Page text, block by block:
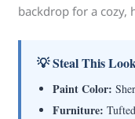
backdrop for a cozy,
💡 Steal This
Paint Color:
Furniture: